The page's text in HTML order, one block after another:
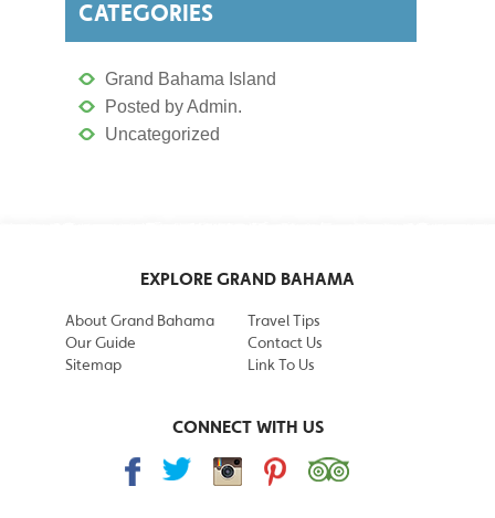
CATEGORIES
Grand Bahama Island
Posted by Admin.
Uncategorized
EXPLORE GRAND BAHAMA
About Grand Bahama
Travel Tips
Our Guide
Contact Us
Sitemap
Link To Us
CONNECT WITH US